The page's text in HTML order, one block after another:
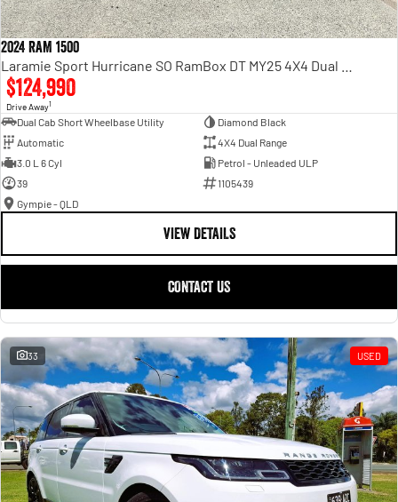
2024 RAM 1500
$124,990
Drive Away1
Dual Cab Short Wheelbase Utility
Diamond Black
Automatic
4X4 Dual Range
3.0 L 6 Cyl
Petrol - Unleaded ULP
39
1105439
Gympie - QLD
VIEW DETAILS
CONTACT US
33 USED